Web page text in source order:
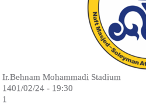
Ir.Behnam Mohammadi Stadium
1401/02/24 - 19:30
1